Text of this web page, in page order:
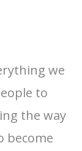
we
to
the way
become